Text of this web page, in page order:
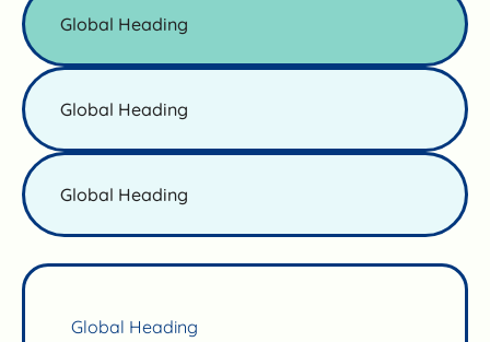
Global Heading
Global Heading
Global Heading
Global Heading